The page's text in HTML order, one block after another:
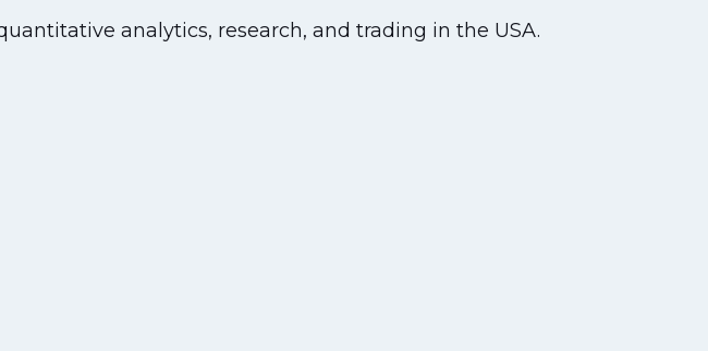
analytics, research, and trading in the USA.